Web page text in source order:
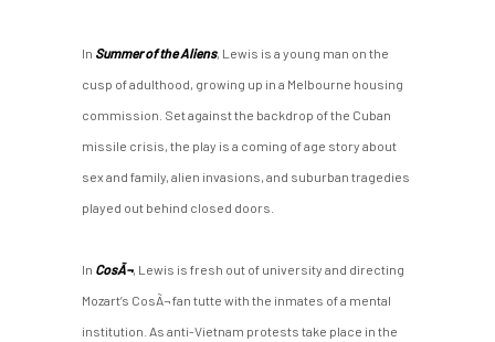
In Summer of the Aliens, Lewis is a young man on the
cusp of adulthood, growing up in a Melbourne housing
commission. Set against the backdrop of the Cuban
missile crisis, the play is a coming of age story about
sex and family, alien invasions, and suburban tragedies
played out behind closed doors.
In CosÃ¬, Lewis is fresh out of university and directing
Mozart’s CosÃ¬ fan tutte with the inmates of a mental
institution. As anti-Vietnam protests take place in the